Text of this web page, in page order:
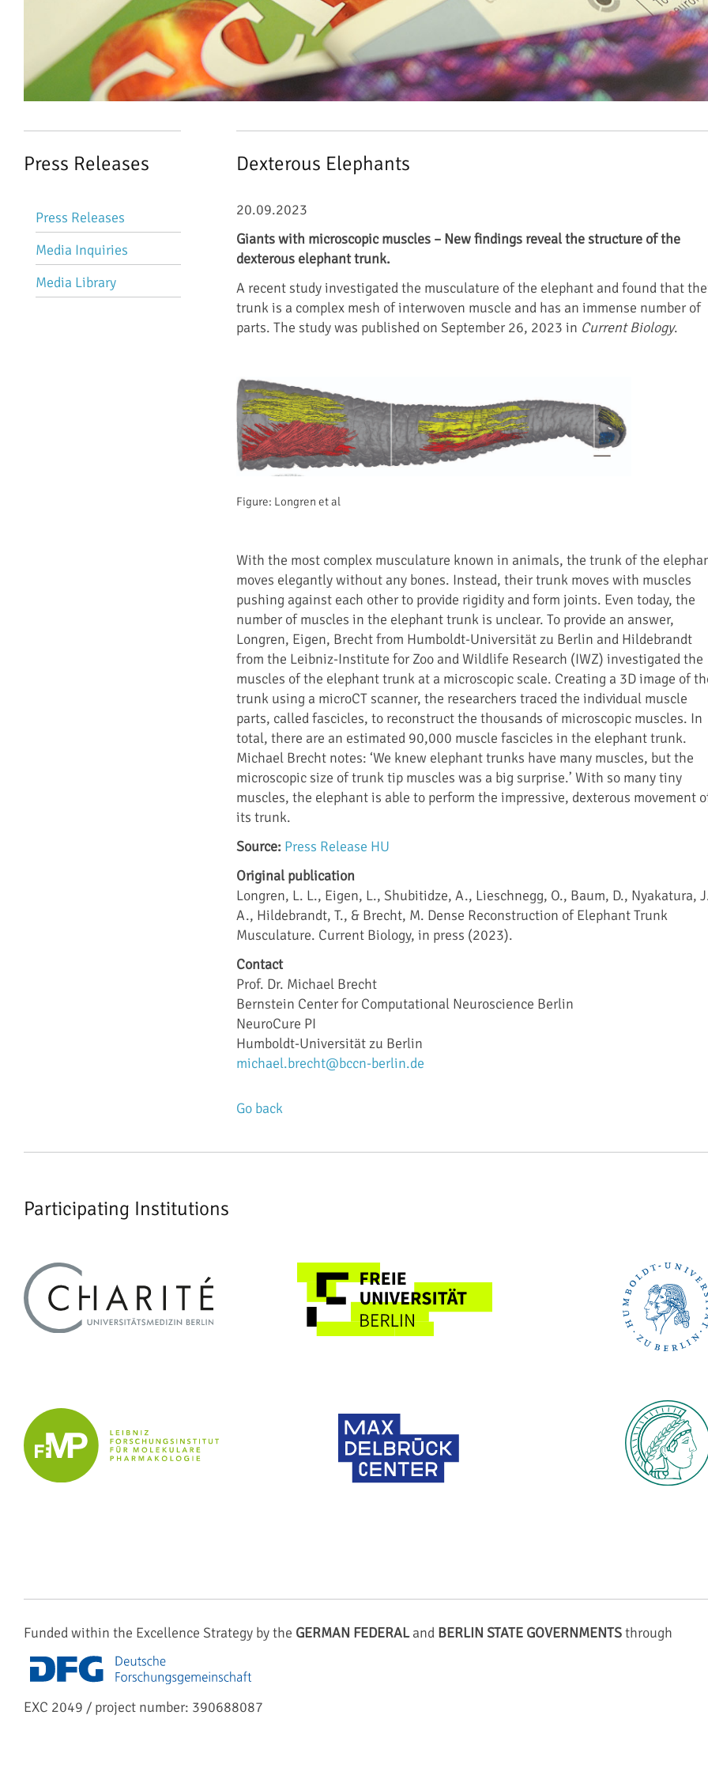
Dexterous Elephants
20.09.2023
Giants with microscopic muscles – New findings reveal the structure of the
dexterous elephant trunk.
A recent study investigated the musculature of the elephant and found that
trunk is a complex mesh of interwoven muscle and has an immense number of
parts. The study was published on September 26, 2023 in Current Biology.
Figure: Longren et al
With the most complex musculature known in animals, the trunk of the
moves elegantly without any bones. Instead, their trunk moves with muscles
pushing against each other to provide rigidity and form joints. Even today, the
number of muscles in the elephant trunk is unclear. To provide an answer,
Longren, Eigen, Brecht from Humboldt-Universität zu Berlin and Hildebrandt
from the Leibniz-Institute for Zoo and Wildlife Research (IWZ) investigated the
muscles of the elephant trunk at a microscopic scale. Creating a 3D image of
trunk using a microCT scanner, the researchers traced the individual muscle
parts, called fascicles, to reconstruct the thousands of microscopic muscles. In
total, there are an estimated 90,000 muscle fascicles in the elephant trunk.
Michael Brecht notes: ‘We knew elephant trunks have many muscles, but the
microscopic size of trunk tip muscles was a big surprise.’ With so many tiny
muscles, the elephant is able to perform the impressive, dexterous movement
its trunk.
Source: Press Release HU
Original publication
Longren, L. L., Eigen, L., Shubitidze, A., Lieschnegg, O., Baum, D., Nyakatura,
A., Hildebrandt, T., & Brecht, M. Dense Reconstruction of Elephant Trunk
Musculature. Current Biology, in press (2023).
Contact
Prof. Dr. Michael Brecht
Bernstein Center for Computational Neuroscience Berlin
NeuroCure PI
Humboldt-Universität zu Berlin
michael.brecht@bccn-berlin.de
Go back
Press Releases
Skip
navigation
Press Releases
Media Inquiries
Media Library
Participating Institutions
Funded within the Excellence Strategy by the GERMAN FEDERALand BERLIN STATE GOVERNMENTSthrough
EXC 2049 / project number: 390688087